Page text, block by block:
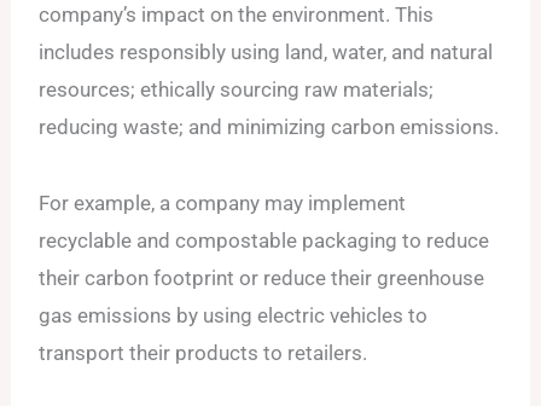
company’s impact on the environment. This
includes responsibly using land, water, and natural
resources; ethically sourcing raw materials;
reducing waste; and minimizing carbon emissions.
For example, a company may implement
recyclable and compostable packaging to reduce
their carbon footprint or reduce their greenhouse
gas emissions by using electric vehicles to
transport their products to retailers.